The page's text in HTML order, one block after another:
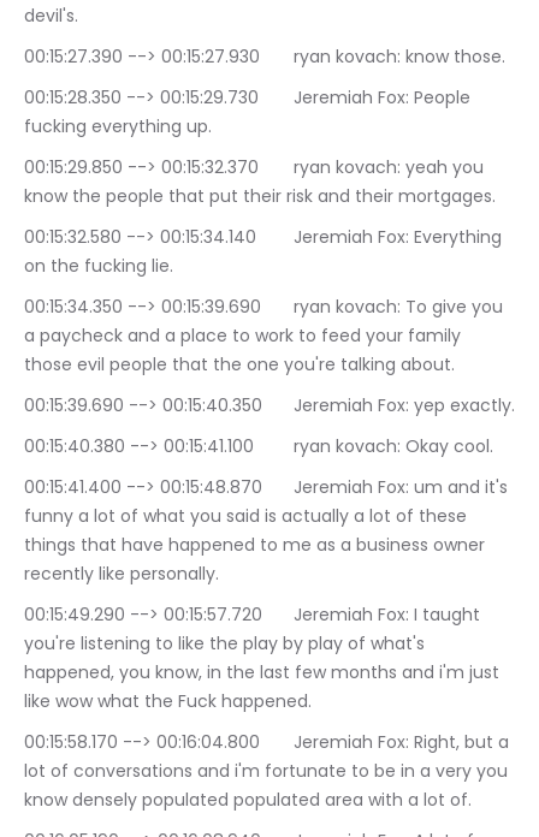
devil's.
00:15:27.390 --> 00:15:27.930	ryan kovach: know those.
00:15:28.350 --> 00:15:29.730	Jeremiah Fox: People
fucking everything up.
00:15:29.850 --> 00:15:32.370	ryan kovach: yeah you
know the people that put their risk and their mortgages.
00:15:32.580 --> 00:15:34.140	Jeremiah Fox: Everything
on the fucking lie.
00:15:34.350 --> 00:15:39.690	ryan kovach: To give you
a paycheck and a place to work to feed your family
those evil people that the one you're talking about.
00:15:39.690 --> 00:15:40.350	Jeremiah Fox: yep exactly.
00:15:40.380 --> 00:15:41.100	ryan kovach: Okay cool.
00:15:41.400 --> 00:15:48.870	Jeremiah Fox: um and it's
funny a lot of what you said is actually a lot of these
things that have happened to me as a business owner
recently like personally.
00:15:49.290 --> 00:15:57.720	Jeremiah Fox: I taught
you're listening to like the play by play of what's
happened, you know, in the last few months and i'm just
like wow what the Fuck happened.
00:15:58.170 --> 00:16:04.800	Jeremiah Fox: Right, but a
lot of conversations and i'm fortunate to be in a very you
know densely populated populated area with a lot of.